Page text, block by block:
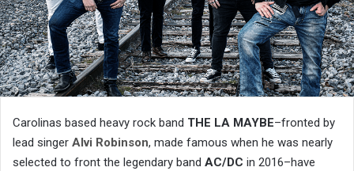
Carolinas based heavy rock band THE LA MAYBE–fronted by
lead singer Alvi Robinson, made famous when he was nearly
selected to front the legendary band AC/DC in 2016–have